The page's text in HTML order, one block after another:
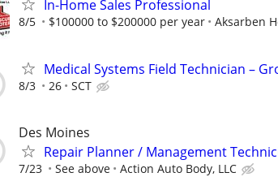
In-Home Sales Professional
8/5 $100000 to $200000 per year Aksarben
Medical Systems Field Technician –
8/3 26 SCT
Des Moines
Repair Planner / Management
7/23 See above Action Auto Body, LLC